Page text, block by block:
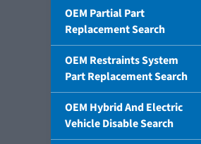
OEM Partial Part
Replacement Search
OEM Restraints System
Part Replacement Search
OEM Hybrid And Electric
Vehicle Disable Search